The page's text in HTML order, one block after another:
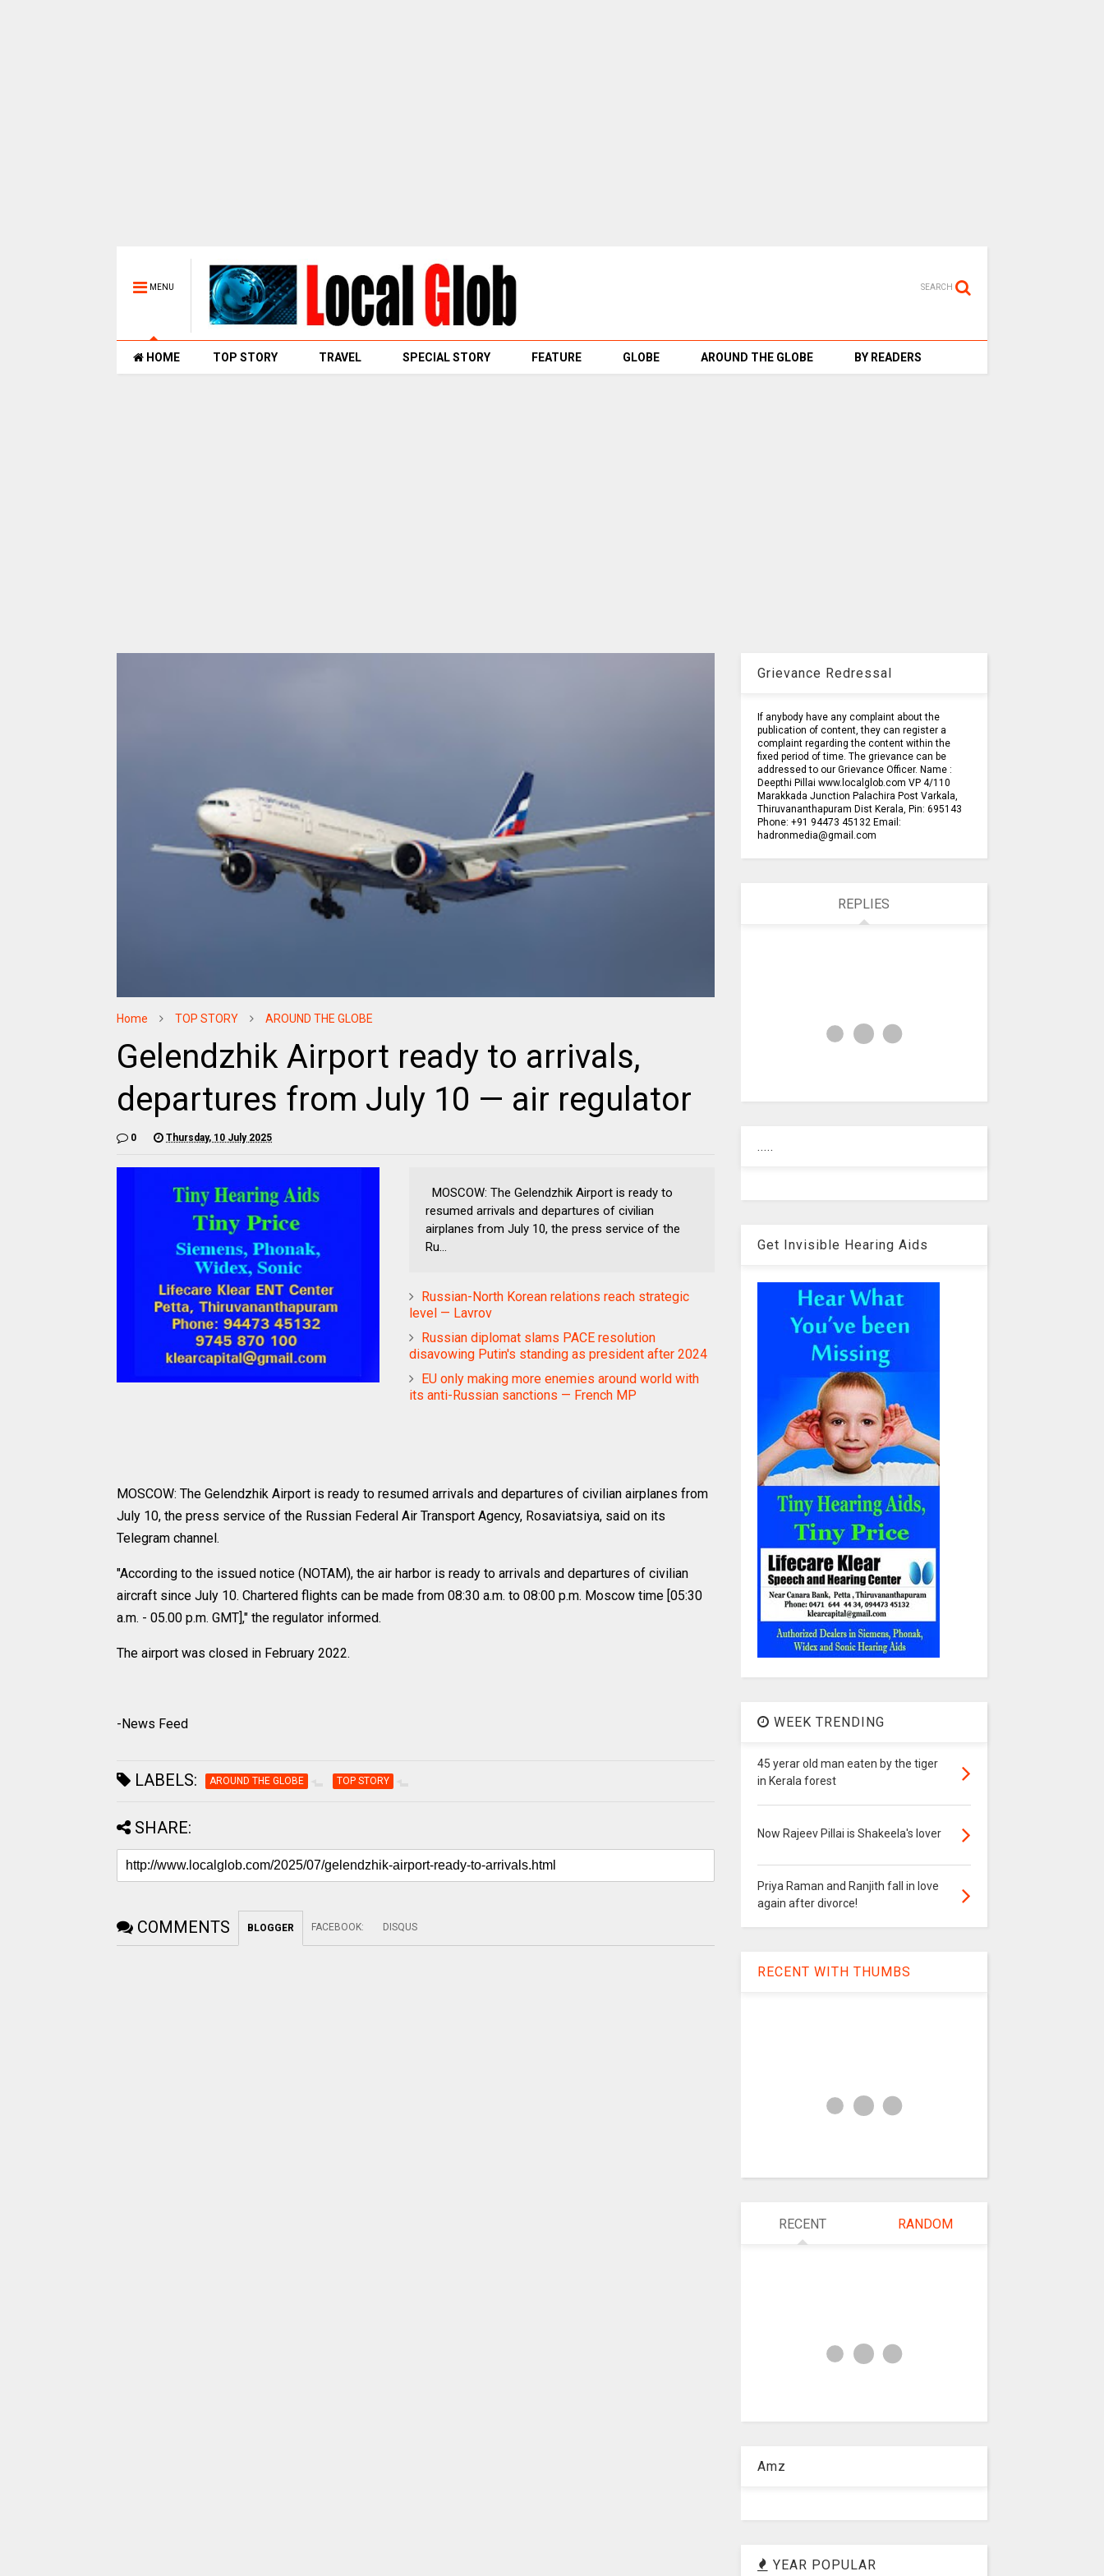
MENU SEARCH
HOME TOP STORY TRAVEL SPECIAL STORY FEATURE GLOBE AROUND THE GLOBE BY READERS
Home TOP STORY AROUND THE GLOBE
Gelendzhik Airport ready to arrivals,
departures from July 10 — air regulator
0 Thursday, 10 July 2025
MOSCOW: The Gelendzhik Airport is ready to
resumed arrivals and departures of civilian
airplanes from July 10, the press service of the
Ru...
Russian-North Korean relations reach strategic
level — Lavrov
Russian diplomat slams PACE resolution
disavowing Putin's standing as president after 2024
EU only making more enemies around world with
its anti-Russian sanctions — French MP
MOSCOW: The Gelendzhik Airport is ready to resumed arrivals and departures of civilian airplanes from
July 10, the press service of the Russian Federal Air Transport Agency, Rosaviatsiya, said on its
Telegram channel.
"According to the issued notice (NOTAM), the air harbor is ready to arrivals and departures of civilian
aircraft since July 10. Chartered flights can be made from 08:30 a.m. to 08:00 p.m. Moscow time [05:30
a.m. - 05.00 p.m. GMT]," the regulator informed.
The airport was closed in February 2022.
-News Feed
LABELS: AROUND THE GLOBE TOP STORY
SHARE:
COMMENTS BLOGGER FACEBOOK: DISQUS
Grievance Redressal
If anybody have any complaint about the
publication of content, they can register a
complaint regarding the content within the
fixed period of time. The grievance can be
addressed to our Grievance Officer. Name :
Deepthi Pillai www.localglob.com VP 4/110
Marakkada Junction Palachira Post Varkala,
Thiruvananthapuram Dist Kerala, Pin: 695143
Phone: +91 94473 45132 Email:
hadronmedia@gmail.com
REPLIES
.....
Get Invisible Hearing Aids
WEEK TRENDING
45 yerar old man eaten by the tiger
in Kerala forest
Now Rajeev Pillai is Shakeela's lover
Priya Raman and Ranjith fall in love
again after divorce!
RECENT WITH THUMBS
RECENT RANDOM
Amz
YEAR POPULAR